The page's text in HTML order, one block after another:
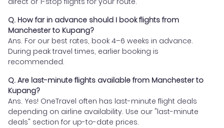
Q. How far in advance should I book flights from
Manchester to Kupang?
Ans. For our best rates, book 4–6 weeks in advance.
During peak travel times, earlier booking is
recommended.
Q. Are last-minute flights available from Manchester to
Kupang?
Ans. Yes! OneTravel often has last-minute flight deals
depending on airline availability. Use our "last-minute
deals" section for up-to-date prices.